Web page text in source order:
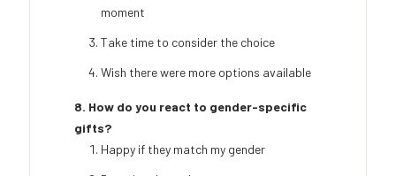
moment
Take time to consider the choice
Wish there were more options available
8. How do you react to gender-specific
gifts?
Happy if they match my gender